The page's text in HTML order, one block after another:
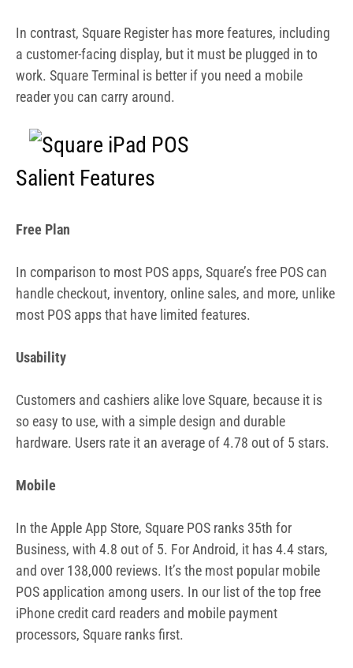
In contrast, Square Register has more features, including
a customer-facing display, but it must be plugged in to
work. Square Terminal is better if you need a mobile
reader you can carry around.
Salient Features
Free Plan
In comparison to most POS apps, Square’s free POS can
handle checkout, inventory, online sales, and more, unlike
most POS apps that have limited features.
Usability
Customers and cashiers alike love Square, because it is
so easy to use, with a simple design and durable
hardware. Users rate it an average of 4.78 out of 5 stars.
Mobile
In the Apple App Store, Square POS ranks 35th for
Business, with 4.8 out of 5. For Android, it has 4.4 stars,
and over 138,000 reviews. It’s the most popular mobile
POS application among users. In our list of the top free
iPhone credit card readers and mobile payment
processors, Square ranks first.